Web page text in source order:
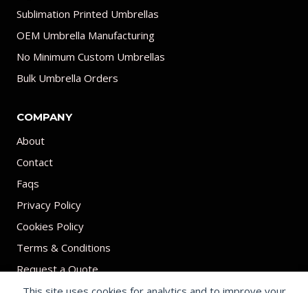
Sublimation Printed Umbrellas
OEM Umbrella Manufacturing
No Minimum Custom Umbrellas
Bulk Umbrella Orders
COMPANY
About
Contact
Faqs
Privacy Policy
Cookies Policy
Terms & Conditions
Request a Quote